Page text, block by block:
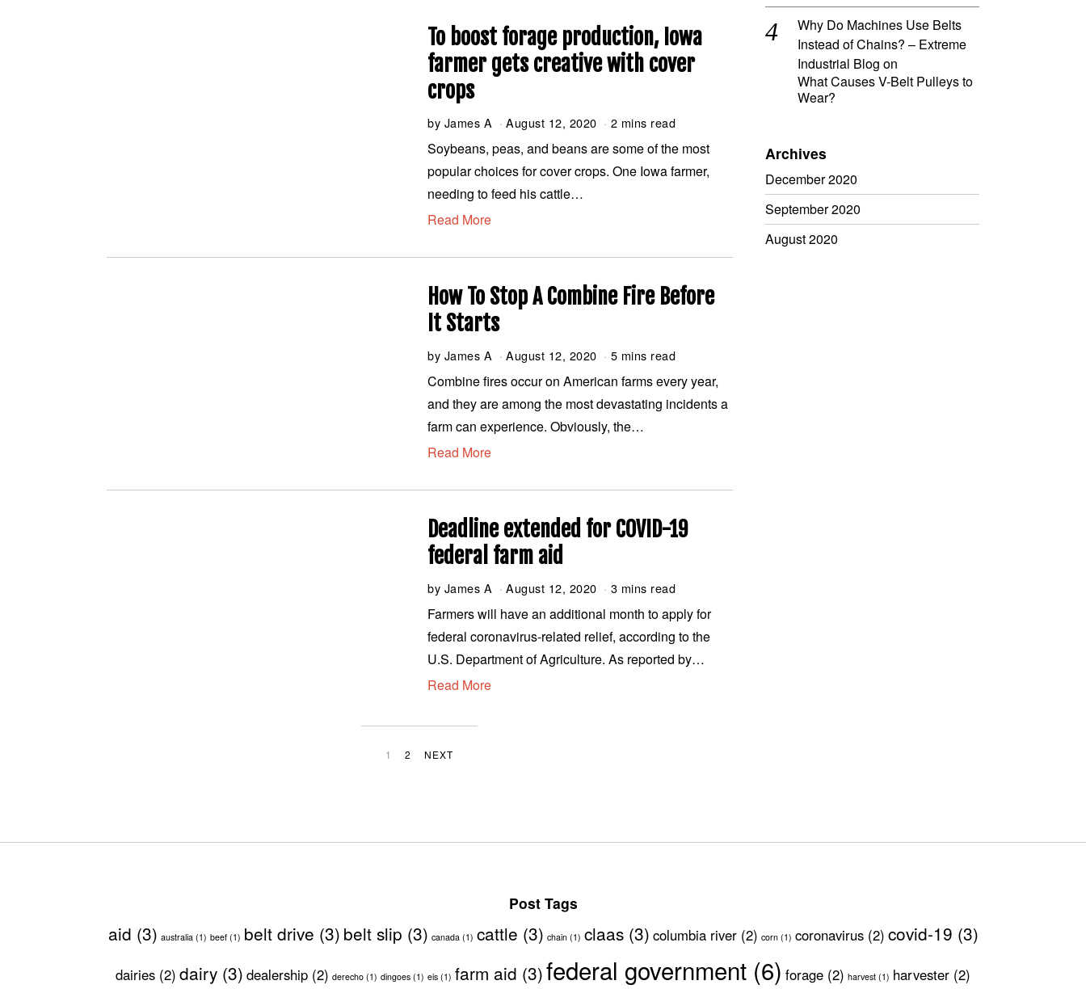
0
2
0
To boost forage production, Iowa
farmer gets creative with cover
crops
by James A August 12, 2020 A
g
u
0
2
2 mins read
Soybeans, peas, and beans are some of the most
popular choices for cover crops. One Iowa farmer,
needing to feed his cattle…
Read More
How To Stop A Combine Fire Before
It Starts
by James A August 12, 2020 A
g
u
s
t
2
5 mins read
Combine fires occur on American farms every year,
and they are among the most devastating incidents a
farm can experience. Obviously, the…
Read More
Deadline extended for COVID-19
federal farm aid
by James A August 12, 2020 A
g
u
s
t
3 mins read
Farmers will have an additional month to apply for
federal coronavirus-related relief, according to the
U.S. Department of Agriculture. As reported by…
Read More
1 2 NEXT
Why Do Machines Use Belts
Instead of Chains? – Extreme
Industrial Blog on
What Causes V-Belt Pulleys to
Wear?
Archives
December 2020
September 2020
August 2020
Post Tags
aid (3) australia(1) beef(1) belt drive (3) belt slip (3) canada(1) cattle (3) chain(1) claas(3) columbia river(2) corn(1) coronavirus(2) covid-19 (3)
dairies (2) dairy (3) dealership (2) derecho (1) dingoes (1) eis (1) farm aid (3)federal government (6) forage (2) harvest (1) harvester (2)